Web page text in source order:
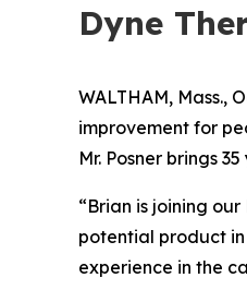
Dyne
WALTHAM, Mass.,
improvement for
Mr. Posner brings
“Brian is joining
potential product in
experience in the